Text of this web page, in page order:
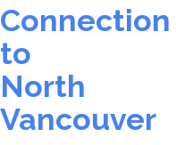
Connection
to
North
Vancouver